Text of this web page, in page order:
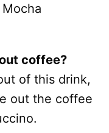
coffee?
of this drink,
out the coffee